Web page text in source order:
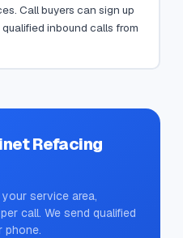
Call buyers can sign up
inbound calls from
Refacing
service area,
call. We send qualified
phone.